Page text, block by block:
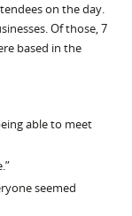
on the day.
Of those, 7
based in the
able to meet
seemed